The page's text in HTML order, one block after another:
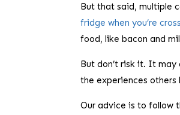
But that said, multiple
fridge when you’re
food, like bacon and
But don’t risk it. It
the experiences
Our advice is to follow